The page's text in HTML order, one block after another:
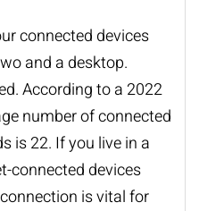
connected devices
and a desktop.
According to a 2022
number of connected
is 22. If you live in a
connected devices
is vital for